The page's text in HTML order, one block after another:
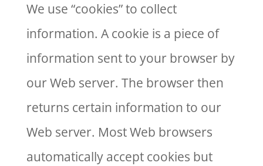
We use “cookies” to collect
information. A cookie is a piece of
information sent to your browser by
our Web server. The browser then
returns certain information to our
Web server. Most Web browsers
automatically accept cookies but